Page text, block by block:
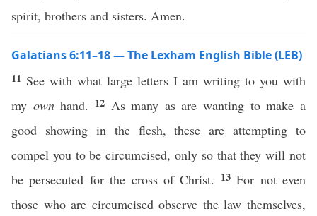
spirit, brothers and sisters. Amen.
Galatians 6:11–18 — The Lexham English Bible (LEB)
11 See with what large letters I am writing to you with
my ownhand. 12 As many as are wanting to make a
good showing in the flesh, these are attempting to
compel you to be circumcised, only so that they will not
be persecuted for the cross of Christ. 13For not even
those who are circumcised observe the law themselves,